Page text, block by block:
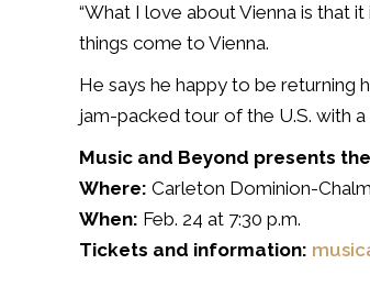
“What I love about Vienna is that
things come to Vienna.
He says he happy to be returning
jam-packed tour of the U.S. with
Music and Beyond presents
Where: Carleton Dominion-
When: Feb. 24 at 7:30 p.m.
Tickets and information: